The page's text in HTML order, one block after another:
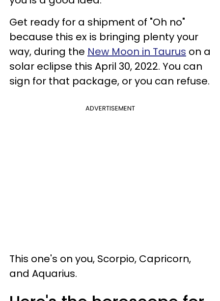
Get ready for a shipment of "Oh no"
because this ex is bringing plenty your
way, during the New Moon in Taurus on a
solar eclipse this April 30, 2022. You can
sign for that package, or you can refuse.
ADVERTISEMENT
This one's on you, Scorpio, Capricorn,
and Aquarius.